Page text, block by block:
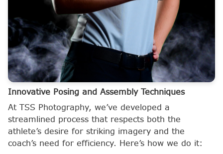
Innovative Posing and Assembly Techniques
At TSS Photography, we’ve developed a
streamlined process that respects both the
athlete’s desire for striking imagery and the
coach’s need for efficiency. Here’s how we do it: